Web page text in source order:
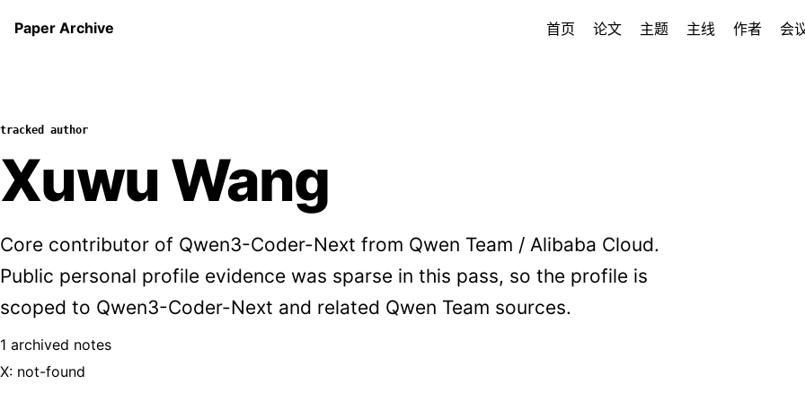
Paper Archive 首页 论文 主题 主线 作者 会
tracked author
Xuwu Wang
Core contributor of Qwen3-Coder-Next from Qwen Team / Alibaba Cloud.
Public personal profile evidence was sparse in this pass, so the profile is
scoped to Qwen3-Coder-Next and related Qwen Team sources.
1 archived notes
X: not-found